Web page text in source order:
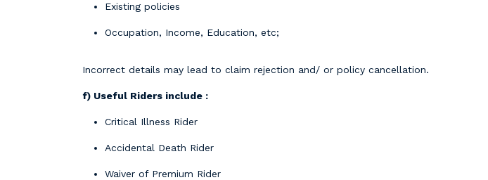
Existing policies
Occupation, Income, Education, etc;
Incorrect details may lead to claim rejection and/ or policy cancellation.
f) Useful Riders include :
Critical Illness Rider
Accidental Death Rider
Waiver of Premium Rider